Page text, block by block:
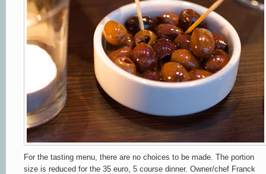
For the tasting menu, there are no choices to be made. The portion
size is reduced for the 35 euro, 5 course dinner. Owner/chef Franck